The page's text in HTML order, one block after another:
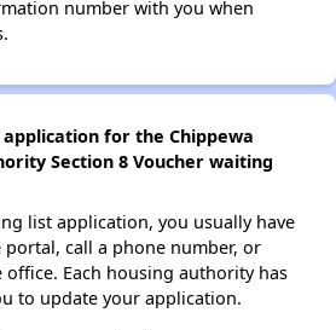
number with you when
for the Chippewa
Section 8 Voucher waiting
list application, you usually have
call a phone number, or
Each housing authority has
to update your application.